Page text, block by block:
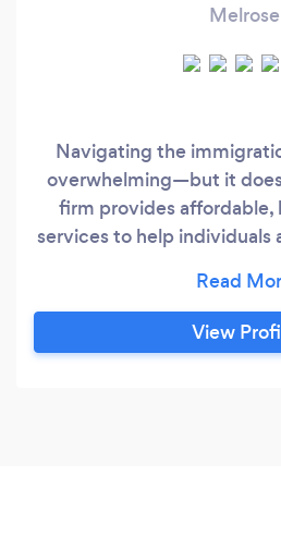
Melrose
Navigating the
overwhelming—but it
firm provides
services to help individuals
stress or hidden fees.
Services: ✅ Adjustment of
entered legally and
View